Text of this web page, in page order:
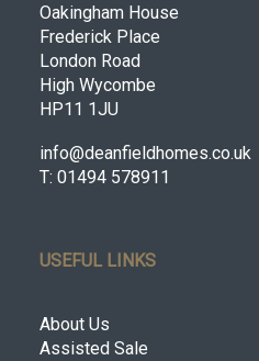
Oakingham House
Frederick Place
London Road
High Wycombe
HP11 1JU
info@deanfieldhomes.co.uk
T: 01494 578911
USEFUL LINKS
About Us
Assisted Sale